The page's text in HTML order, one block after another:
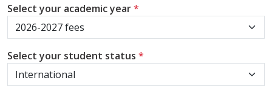
Select your academic year*
Select your student status *